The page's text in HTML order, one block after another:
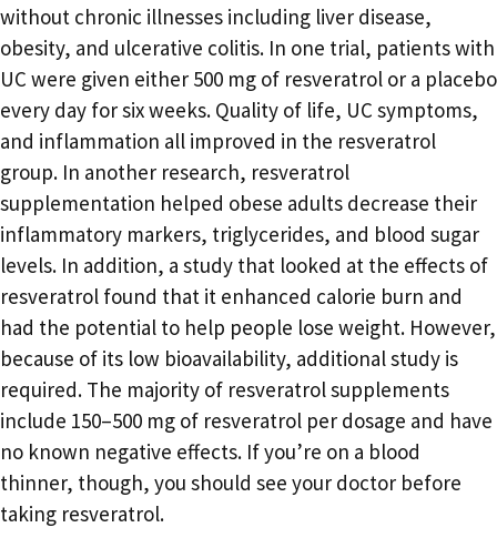
without chronic illnesses including liver disease,
obesity, and ulcerative colitis. In one trial, patients with
UC were given either 500 mg of resveratrol or a placebo
every day for six weeks. Quality of life, UC symptoms,
and inflammation all improved in the resveratrol
group. In another research, resveratrol
supplementation helped obese adults decrease their
inflammatory markers, triglycerides, and blood sugar
levels. In addition, a study that looked at the effects of
resveratrol found that it enhanced calorie burn and
had the potential to help people lose weight. However,
because of its low bioavailability, additional study is
required. The majority of resveratrol supplements
include 150–500 mg of resveratrol per dosage and have
no known negative effects. If you’re on a blood
thinner, though, you should see your doctor before
taking resveratrol.